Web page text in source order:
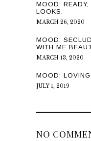
MOOD:
LOOKS.
MARCH 26, 2020
MOOD:
WITH ME
MARCH 13, 2020
MOOD:
JULY 1, 2019
NO